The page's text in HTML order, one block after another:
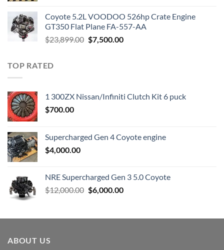
$3,000.00.$1,800.00.
Coyote 5.2L VOODOO 526hp Crate Engine
GT350 Flat Plane FA-557-AA
$23,899.00 Original
$7,500.00Current
TOP RATED
1 300ZX Nissan/Infiniti Clutch Kit 6 puck
$700.00
Supercharged Gen 4 Coyote engine
$4,000.00
NRE Supercharged Gen 3 5.0 Coyote
$12,000.00 Original
$12,000.00.
$6,000.00Current
$6,000.00.
ABOUT US